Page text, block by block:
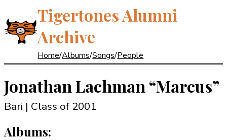
Tigertones Alumni
Archive
Home/Albums/Songs/People
Jonathan Lachman “Marcus”
Bari | Class of 2001
Albums: